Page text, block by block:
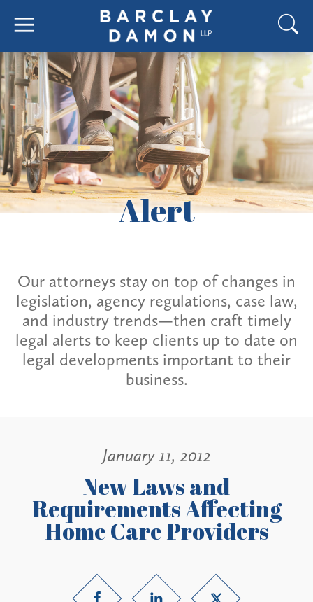
Alert
Our attorneys stay on top of changes in
legislation, agency regulations, case law,
and industry trends—then craft timely
legal alerts to keep clients up to date on
legal developments important to their
business.
January 11, 2012
New Laws and
Requirements Affecting
Home Care Providers